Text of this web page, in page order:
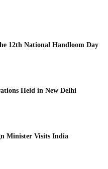
12th National Handloom Day
Held in New Delhi
Minister Visits India